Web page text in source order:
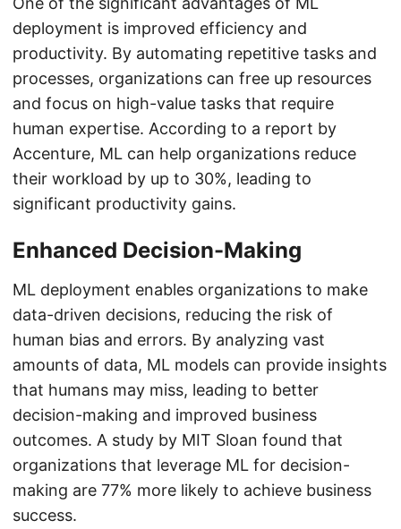
deployment is improved efficiency and
productivity. By automating repetitive tasks and
processes, organizations can free up resources
and focus on high-value tasks that require
human expertise. According to a report by
Accenture, ML can help organizations reduce
their workload by up to 30%, leading to
significant productivity gains.
Enhanced Decision-Making
ML deployment enables organizations to make
data-driven decisions, reducing the risk of
human bias and errors. By analyzing vast
amounts of data, ML models can provide insights
that humans may miss, leading to better
decision-making and improved business
outcomes. A study by MIT Sloan found that
organizations that leverage ML for decision-
making are 77% more likely to achieve business
success.